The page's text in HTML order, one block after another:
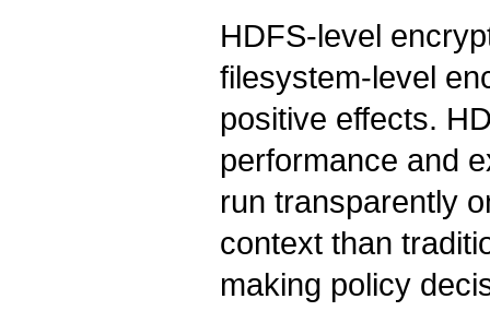
HDFS-level
filesystem-level
positive effects.
performance and
run transparently
context than
making policy